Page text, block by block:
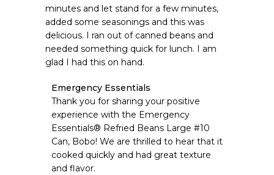
minutes and let stand for a few minutes,
added some seasonings and this was
delicious. I ran out of canned beans and
needed something quick for lunch. I am
glad I had this on hand.
Comments
by
Owner
on
Review
by
Emergency
Emergency Essentials
Thank you for sharing your positive
experience with the Emergency
Essentials® Refried Beans Large #10
Can, Bobo! We are thrilled to hear that it
cooked quickly and had great texture
and flavor.